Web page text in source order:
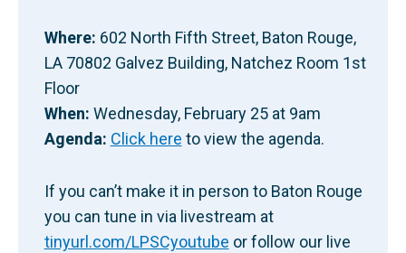
Where: 602 North Fifth Street, Baton Rouge,
LA 70802 Galvez Building, Natchez Room 1st
Floor
When: Wednesday, February 25 at 9am
Agenda: Click here to view the agenda.
If you can’t make it in person to Baton Rouge
you can tune in via livestream at
tinyurl.com/LPSCyoutube or follow our live